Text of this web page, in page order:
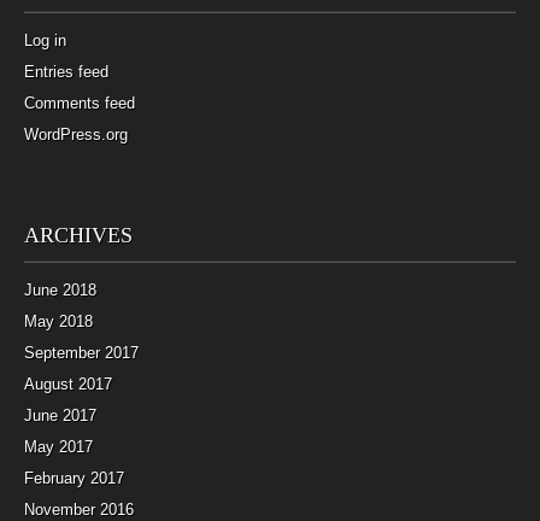
Log in
Entries feed
Comments feed
WordPress.org
ARCHIVES
June 2018
May 2018
September 2017
August 2017
June 2017
May 2017
February 2017
November 2016